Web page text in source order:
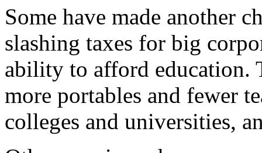
Some have made another
slashing taxes for big
ability to afford education.
more portables and fewer
colleges and universities,